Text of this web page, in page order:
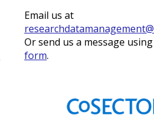
Email us at
Or send us a message
form.